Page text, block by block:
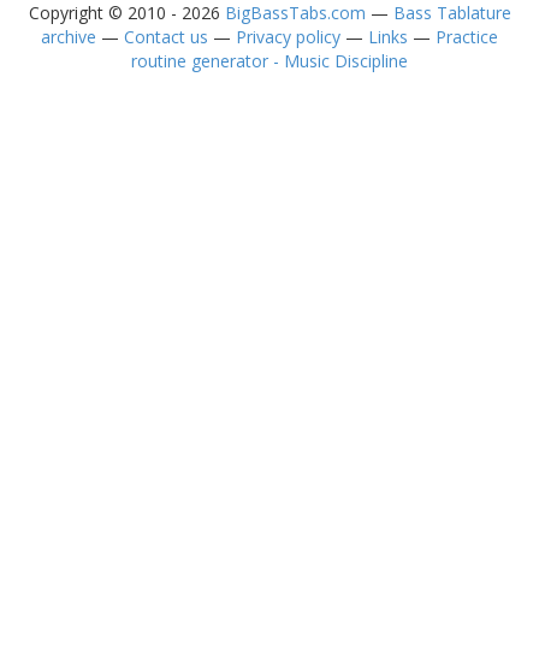
Copyright © 2010 - 2026 BigBassTabs.com — Bass Tablature
archive — Contact us — Privacy policy — Links — Practice
routine generator - Music Discipline